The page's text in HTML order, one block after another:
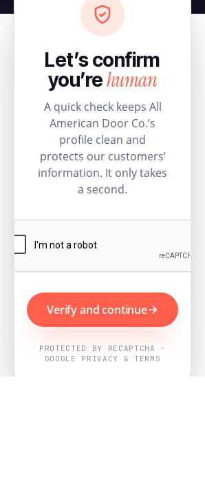
Let’s confirm
you’rehuman
A quick check keeps All
American Door Co.’s
profile clean and
protects our customers’
information. It only takes
a second.
Verify and continue
PROTECTED BY RECAPTCHA ·
GOOGLE PRIVACY & TERMS